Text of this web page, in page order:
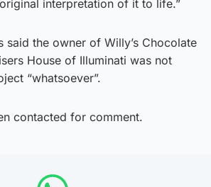
interpretation of it to life.”
said the owner of Willy’s Chocolate
House of Illuminati was not
“whatsoever”.
contacted for comment.